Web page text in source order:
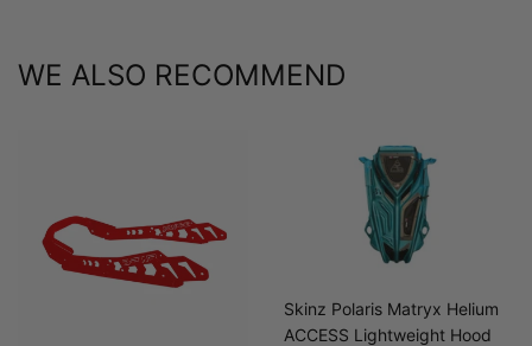
WE ALSO RECOMMEND
Skinz Polaris Matryx Helium
ACCESS Lightweight Hood